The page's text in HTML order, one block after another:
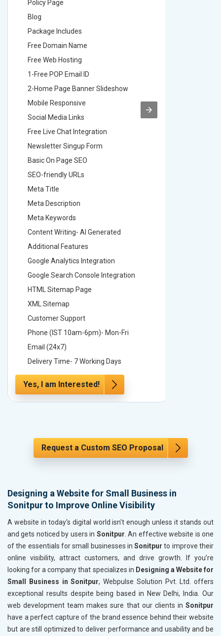
Policy Page
Blog
Package Includes
Free Domain Name
Free Web Hosting
1-Free POP Email ID
2-Home Page Banner Slideshow
Mobile Responsive
Social Media Links
Free Live Chat Integration
Newsletter Singup Form
Basic On Page SEO
SEO-friendly URLs
Meta Title
Meta Description
Meta Keywords
Content Writing- AI Generated
Additional Features
Google Analytics Integration
Google Search Console Integration
HTML Sitemap Page
XML Sitemap
Customer Support
Phone (IST 10am-6pm)- Mon-Fri
Email (24x7)
Delivery Time- 7 Working Days
Yes, I am Interested!
Request a Custom SEO Proposal
Designing a Website for Small Business in
Sonitpur to Improve Online Visibility
A website in today's digital world isn't enough unless it stands out
and gets noticed by users in Sonitpur . An effective website is one
of the essentials for small businesses inSonitpur to improve their
online visibility, attract customers, and drive growth. If you’re
looking for a company that specializes in Designing a Website for
Small Business in Sonitpur, Webpulse Solution Pvt. Ltd. offers
exceptional results despite being based in New Delhi, India. Our
web development team makes sure that our clients in Sonitpur
have a perfect capture of the brand essence behind their website
but are still optimized to deliver performance and usability and be